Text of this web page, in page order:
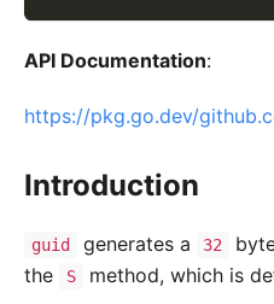
API Documentation:
https://pkg.go.dev/
Introduction
guid generates a 32
the
S method, which is